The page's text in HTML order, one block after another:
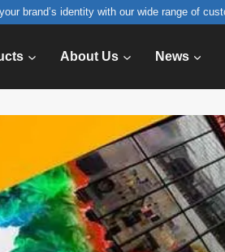
brand’s identity with our wide range of
About Us News